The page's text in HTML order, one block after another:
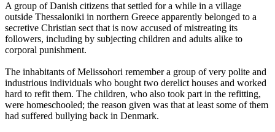
A group of Danish citizens that settled for a while in a village
outside Thessaloniki in northern Greece apparently belonged to a
secretive Christian sect that is now accused of mistreating its
followers, including by subjecting children and adults alike to
corporal punishment.
The inhabitants of Melissohori remember a group of very polite and
industrious individuals who bought two derelict houses and worked
hard to refit them. The children, who also took part in the refitting,
were homeschooled; the reason given was that at least some of them
had suffered bullying back in Denmark.